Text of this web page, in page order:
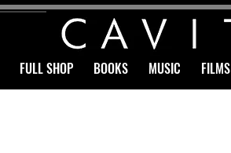
FULL SHOP BOOKS MUSIC FILMS